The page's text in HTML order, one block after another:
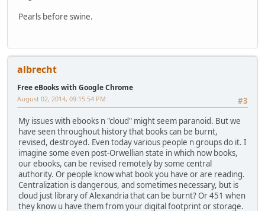
Pearls before swine.
albrecht
Free eBooks with Google Chrome
#3
August 02, 2014, 09:15:54 PM
My issues with ebooks n "cloud" might seem paranoid. But we
have seen throughout history that books can be burnt,
revised, destroyed. Even today various people n groups do it. I
imagine some even post-Orwellian state in which now books,
our ebooks, can be revised remotely by some central
authority. Or people know what book you have or are reading.
Centralization is dangerous, and sometimes necessary, but is
cloud just library of Alexandria that can be burnt? Or 451 when
they know u have them from your digital footprint or storage.